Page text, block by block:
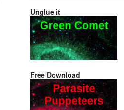
Unglue.it
Free Download